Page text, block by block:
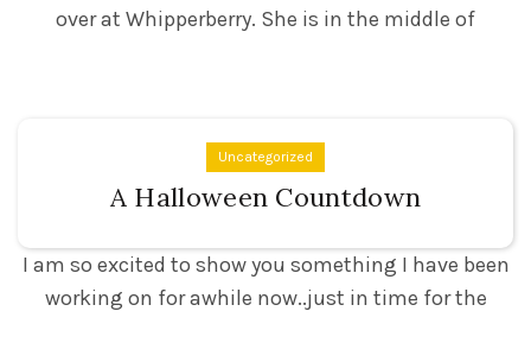
over at Whipperberry. She is in the middle of
Uncategorized
A Halloween Countdown
I am so excited to show you something I have been
working on for awhile now..just in time for the